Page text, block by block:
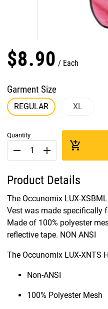
$8.90 Each
Garment Size
REGULAR XL
Quantity
remove add add_shopping_cart
Product Details
The Occunomix LUX-
Vest was made specifically
Made of 100% polyester
reflective tape. NON ANSI
The Occunomix LUX-XNTS
Non-ANSI
100% Polyester Mesh